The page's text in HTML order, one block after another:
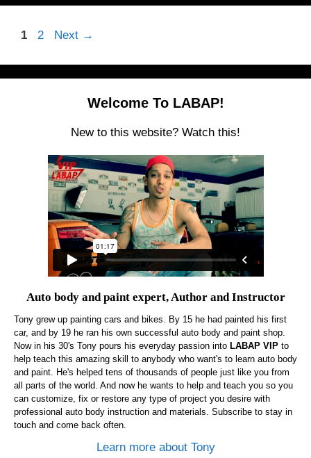
Page
1 Page
2 Next →
Welcome To LABAP!
New to this website? Watch this!
Auto body and paint expert, Author and Instructor
Tony grew up painting cars and bikes. By 15 he had painted his first
car, and by 19 he ran his own successful auto body and paint shop.
Now in his 30's Tony pours his everyday passion into LABAP VIP to
help teach this amazing skill to anybody who want's to learn auto body
and paint. He's helped tens of thousands of people just like you from
all parts of the world. And now he wants to help and teach you so you
can customize, fix or restore any type of project you desire with
professional auto body instruction and materials. Subscribe to stay in
touch and come back often.
Learn more about Tony